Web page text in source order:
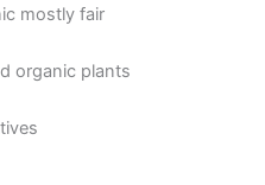
mostly fair
organic plants